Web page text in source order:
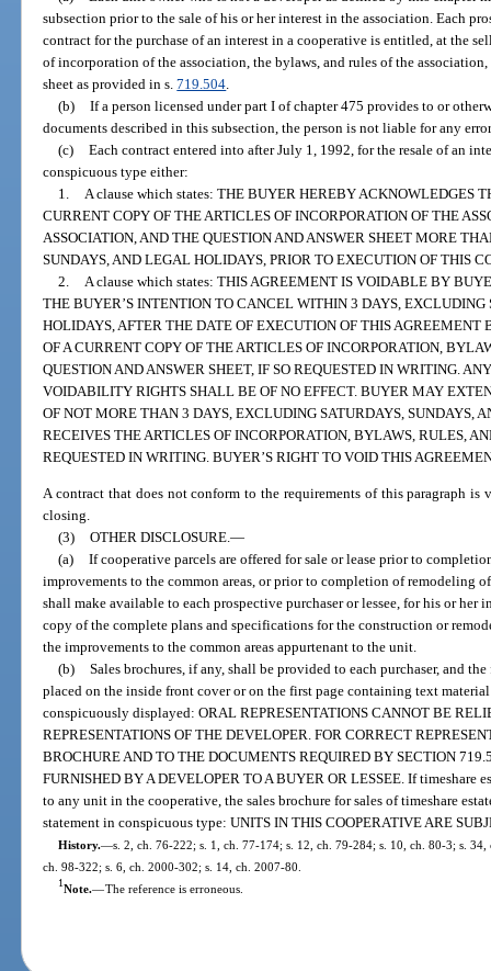
subsection prior to the sale of his or her interest in the association. Each
contract for the purchase of an interest in a cooperative is entitled, at the
of incorporation of the association, the bylaws, and rules of the
sheet as provided in s.719.504
(b)
If a person licensed under part I of chapter 475 provides to or
documents described in this subsection, the person is not liable for any
(c)
Each contract entered into after July 1, 1992, for the resale of an
conspicuous type either:
1.
A clause which states: THE BUYER HEREBY ACKNOWLEDGES
CURRENT COPY OF THE ARTICLES OF INCORPORATION OF THE
ASSOCIATION, AND THE QUESTION AND ANSWER SHEET MORE
SUNDAYS, AND LEGAL HOLIDAYS, PRIOR TO EXECUTION OF THIS
2.
A clause which states: THIS AGREEMENT IS VOIDABLE BY
THE BUYER’S INTENTION TO CANCEL WITHIN 3 DAYS,
HOLIDAYS, AFTER THE DATE OF EXECUTION OF THIS
OF A CURRENT COPY OF THE ARTICLES OF INCORPORATION,
QUESTION AND ANSWER SHEET, IF SO REQUESTED IN WRITING.
VOIDABILITY RIGHTS SHALL BE OF NO EFFECT. BUYER MAY
OF NOT MORE THAN 3 DAYS, EXCLUDING SATURDAYS, SUNDAYS,
RECEIVES THE ARTICLES OF INCORPORATION, BYLAWS, RULES,
REQUESTED IN WRITING. BUYER’S RIGHT TO VOID THIS
A contract that does not conform to the requirements of this paragraph
closing.
(3)
OTHER DISCLOSURE.—
(a)
If cooperative parcels are offered for sale or lease prior to
improvements to the common areas, or prior to completion of remodeling
shall make available to each prospective purchaser or lessee, for his or her
copy of the complete plans and specifications for the construction or
the improvements to the common areas appurtenant to the unit.
(b)
Sales brochures, if any, shall be provided to each purchaser, and
placed on the inside front cover or on the first page containing text
conspicuously displayed: ORAL REPRESENTATIONS CANNOT BE
REPRESENTATIONS OF THE DEVELOPER. FOR CORRECT
BROCHURE AND TO THE DOCUMENTS REQUIRED BY SECTION
FURNISHED BY A DEVELOPER TO A BUYER OR LESSEE. If timeshare
to any unit in the cooperative, the sales brochure for sales of timeshare
statement in conspicuous type: UNITS IN THIS COOPERATIVE ARE
History.—s. 2, ch. 76-222; s. 1, ch. 77-174; s. 12, ch. 79-284; s. 10, ch. 80-3; s.
ch. 98-322; s. 6, ch. 2000-302; s. 14, ch. 2007-80.
1Note.—The reference is erroneous.